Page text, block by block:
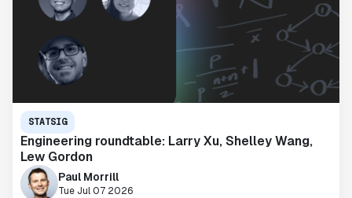
STATSIG
Engineering roundtable: Larry Xu, Shelley Wang,
Lew Gordon
Paul Morrill
Tue Jul 07 2026